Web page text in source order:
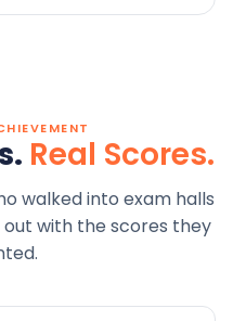
Real Scores.
walked into exam halls
with the scores they